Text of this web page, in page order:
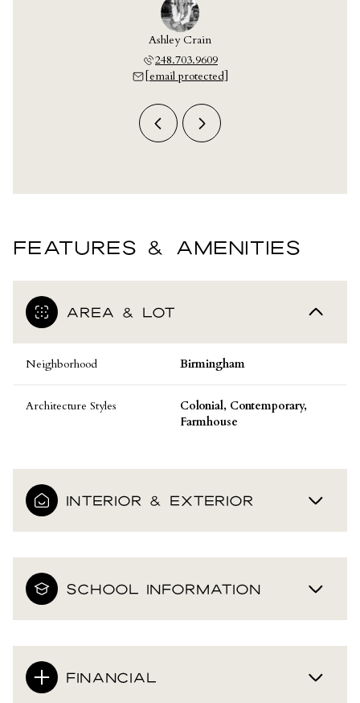
Ashley Crain
248.703.9609
[email protected]
FEATURES & AMENITIES
AREA & LOT
Neighborhood Birmingham
Architecture Styles
Colonial, Contemporary,
Farmhouse
INTERIOR & EXTERIOR
SCHOOL INFORMATION
FINANCIAL